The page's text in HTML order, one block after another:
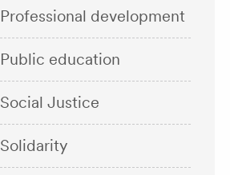
Professional development
Public education
Social Justice
Solidarity